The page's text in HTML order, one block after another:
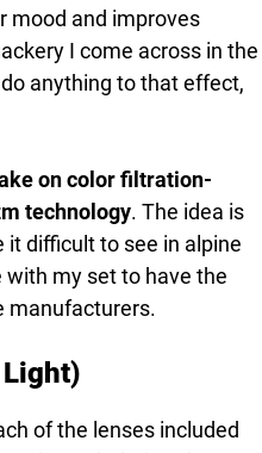
mood and improves
I come across in the
anything to that effect,
on color filtration-
technology. The idea is
difficult to see in alpine
my set to have the
manufacturers.
Light)
of the lenses included